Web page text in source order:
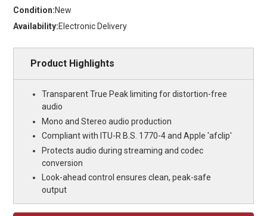
Condition:New
Availability:Electronic Delivery
Product Highlights
Transparent True Peak limiting for distortion-free
audio
Mono and Stereo audio production
Compliant with ITU-R B.S. 1770-4 and Apple 'afclip'
Protects audio during streaming and codec
conversion
Look-ahead control ensures clean, peak-safe
output